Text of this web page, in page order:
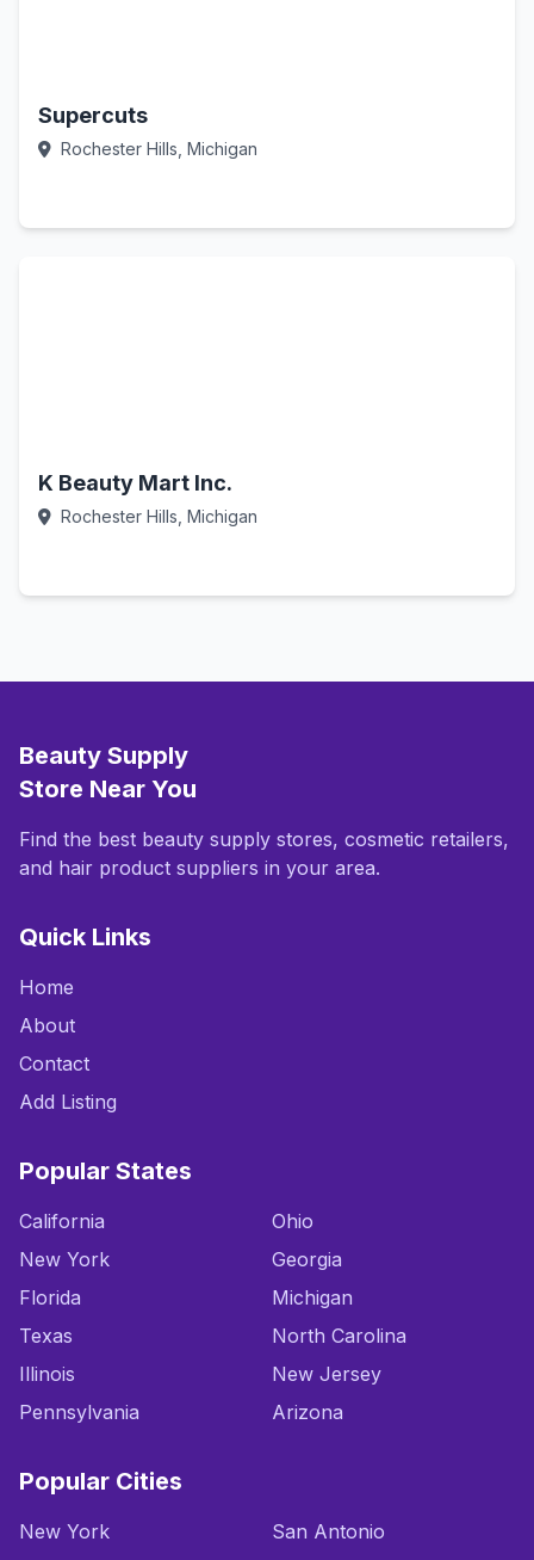
Supercuts
Rochester Hills, Michigan
K Beauty Mart Inc.
Rochester Hills, Michigan
Beauty Supply
Store Near You
Find the best beauty supply stores, cosmetic retailers,
and hair product suppliers in your area.
Quick Links
Home
About
Contact
Add Listing
Popular States
California
New York
Florida
Texas
Illinois
Pennsylvania
Ohio
Georgia
Michigan
North Carolina
New Jersey
Arizona
Popular Cities
New York
San Antonio